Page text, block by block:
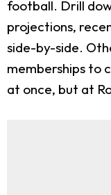
football. Drill
projections,
side-by-side.
memberships to
at once, but at